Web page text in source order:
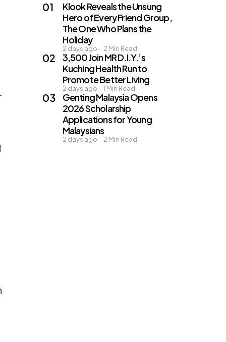
Klook Reveals the Unsung
Hero of Every Friend Group,
The One Who Plans the
Holiday
2 days ago 2 Min Read
3,500 Join MR D.I.Y.’s
Kuching Health Run to
Promote Better Living
2 days ago 1 Min Read
Genting Malaysia Opens
2026 Scholarship
Applications for Young
Malaysians
2 days ago 2 Min Read